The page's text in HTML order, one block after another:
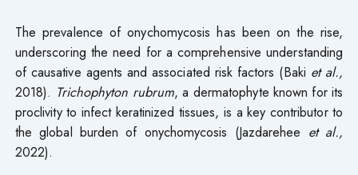
The prevalence of onychomycosis has been on the rise,
underscoring the need for a comprehensive understanding
of causative agents and associated risk factors (Baki et al.,
2018). Trichophyton rubrum, a dermatophyte known for its
proclivity to infect keratinized tissues, is a key contributor to
the global burden of onychomycosis (Jazdarehee et al.,
2022).